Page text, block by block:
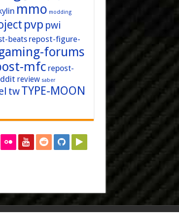
mmo modding
pvp pwi
beats repost-figure-
forums
mfc repost-
review saber
twTYPE-MOON